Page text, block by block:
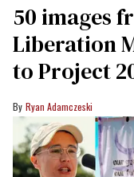
50 images
Liberation
to Project
Ryan Adamczeski